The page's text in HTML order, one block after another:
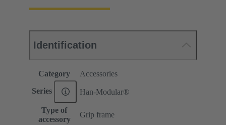
Identification
Category Accessories
Series Han-Modular®
Type of
accessory
Grip frame